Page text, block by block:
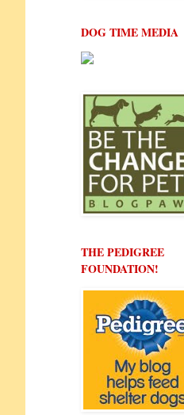
DOG TIME MEDIA
THE PEDIGREE
FOUNDATION!